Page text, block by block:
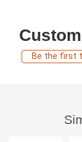
Be the first